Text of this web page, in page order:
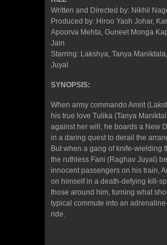
Written and Directed by: Nikhil
Produced by: Hiroo Yash Johar,
Apoorva Mehta, Guneet Monga
Jain
Starring: Lakshya, Tanya
Juyal
SYNOPSIS:
When army commando Amrit
his true love Tulika (Tanya
against her will, he boards a New
in a daring quest to derail the
But when a gang of knife-wielding
the ruthless Fani (Raghav Juyal)
innocent passengers on his train,
on himself in a death-defying kill-
those around him, turning what
typical commute into an
ride.